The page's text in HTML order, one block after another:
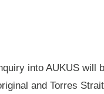
into AUKUS will
and Torres